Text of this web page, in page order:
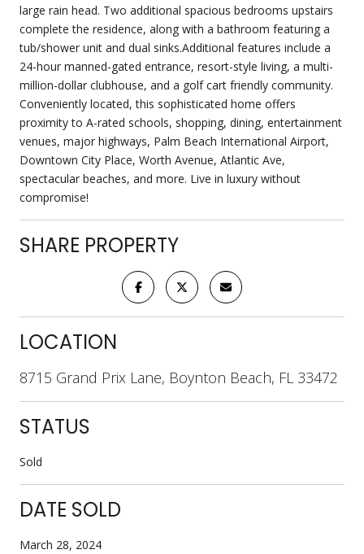
large rain head. Two additional spacious bedrooms upstairs
complete the residence, along with a bathroom featuring a
tub/shower unit and dual sinks.Additional features include a
24-hour manned-gated entrance, resort-style living, a multi-
million-dollar clubhouse, and a golf cart friendly community.
Conveniently located, this sophisticated home offers
proximity to A-rated schools, shopping, dining, entertainment
venues, major highways, Palm Beach International Airport,
Downtown City Place, Worth Avenue, Atlantic Ave,
spectacular beaches, and more. Live in luxury without
compromise!
SHARE PROPERTY
LOCATION
8715 Grand Prix Lane, Boynton Beach, FL 33472
STATUS
Sold
DATE SOLD
March 28, 2024